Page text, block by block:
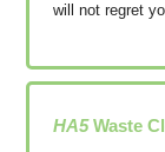
will not regret
HA5Waste